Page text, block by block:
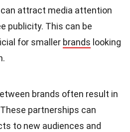
attract media attention
publicity. This can be
for smaller brands looking
brands often result in
partnerships can
to new audiences and